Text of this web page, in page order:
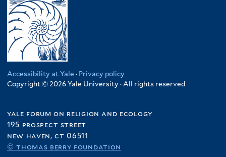
Accessibility at Yale · Privacy policy
Copyright © 2026 Yale University · All rights reserved
yale forum on religion and ecology
195 prospect street
new haven, ct 06511
© thomas berry foundation